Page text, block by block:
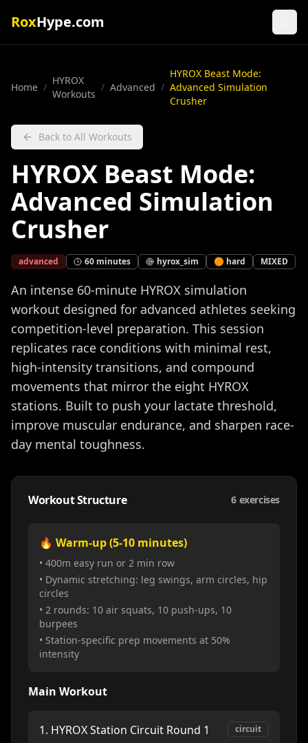
RoxHype.com
Home /
HYROX
Workouts
/ Advanced /
HYROX Beast Mode:
Advanced Simulation
Crusher
Back to All Workouts
HYROX Beast Mode:
Advanced Simulation
Crusher
advanced 60 minutes hyrox_sim 🟠 hard MIXED
An intense 60-minute HYROX simulation
workout designed for advanced athletes seeking
competition-level preparation. This session
replicates race conditions with minimal rest,
high-intensity transitions, and compound
movements that mirror the eight HYROX
stations. Built to push your lactate threshold,
improve muscular endurance, and sharpen race-
day mental toughness.
Workout Structure 6 exercises
🔥 Warm-up (5-10 minutes)
• 400m easy run or 2 min row
• Dynamic stretching: leg swings, arm circles, hip
circles
• 2 rounds: 10 air squats, 10 push-ups, 10
burpees
• Station-specific prep movements at 50%
intensity
Main Workout
1. HYROX Station Circuit Round 1 circuit